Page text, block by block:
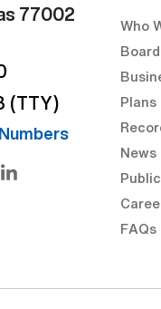
77002
(TTY)
external link)
external link)
(Open external
(Open
LinkedIn (Open
Who
News